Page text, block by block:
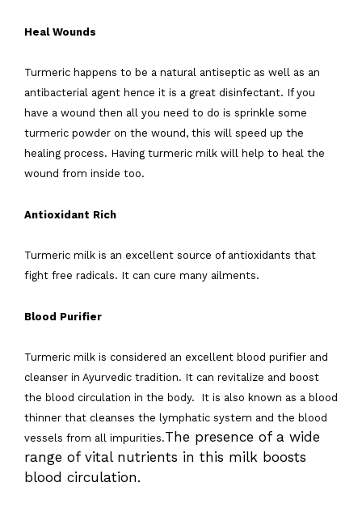
Heal Wounds
Turmeric happens to be a natural antiseptic as well as an
antibacterial agent hence it is a great disinfectant. If you
have a wound then all you need to do is sprinkle some
turmeric powder on the wound, this will speed up the
healing process. Having turmeric milk will help to heal the
wound from inside too.
Antioxidant Rich
Turmeric milk is an excellent source of antioxidants that
fight free radicals. It can cure many ailments.
Blood Purifier
Turmeric milk is considered an excellent blood purifier and
cleanser in Ayurvedic tradition. It can revitalize and boost
the blood circulation in the body. It is also known as a blood
thinner that cleanses the lymphatic system and the blood
vessels from all impurities.The presence of a wide
range of vital nutrients in this milk boosts
blood circulation.